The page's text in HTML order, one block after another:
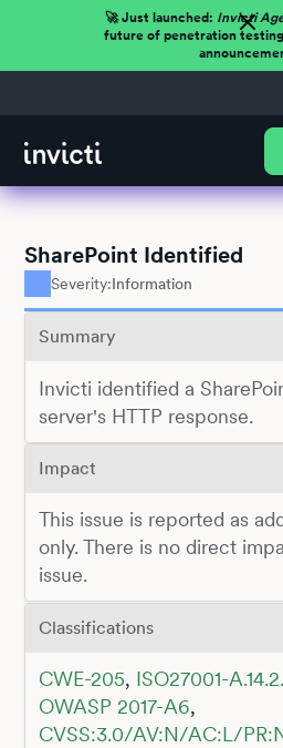
🚀 Just launched: Invicti
future of penetration
SharePoint Identified
Severity:Information
Summary
Invicti identified a
server's HTTP response.
Impact
This issue is reported as
only. There is no direct
issue.
Classifications
CWE-205, ISO27001-
OWASP 2017-A6,
CVSS:3.0/AV:N/AC:L/